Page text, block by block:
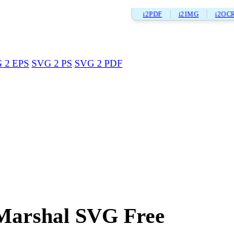
i2PDF i2IMG i2OCR
2 EPS SVG 2 PS SVG 2 PDF
SVG Free